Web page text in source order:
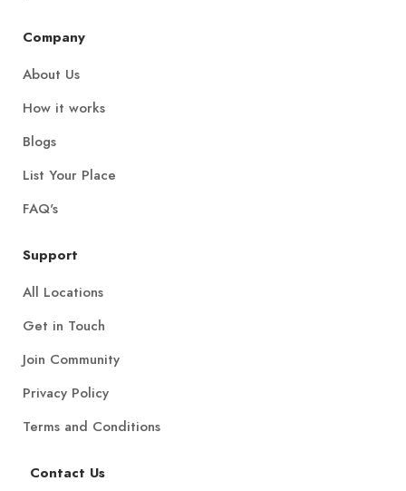
Company
About Us
How it works
Blogs
List Your Place
FAQ's
Support
All Locations
Get in Touch
Join Community
Privacy Policy
Terms and Conditions
Contact Us